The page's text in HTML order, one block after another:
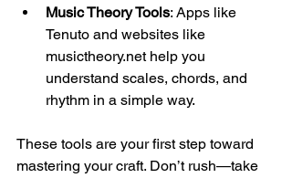
Music Theory Tools: Apps like
Tenuto and websites like
musictheory.net help you
understand scales, chords, and
rhythm in a simple way.
These tools are your first step toward
mastering your craft. Don’t rush—take